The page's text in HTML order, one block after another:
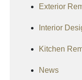
Exterior
Interior
Kitchen
News